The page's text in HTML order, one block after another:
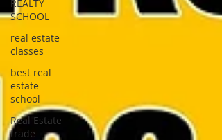
REALTY
SCHOOL
real estate
classes
best real
estate
school
Real Estate
trade